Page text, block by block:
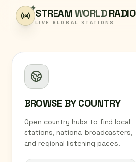
Skip to content
STREAMWORLDRADIO
LIVE GLOBAL STATIONS
BROWSE BY COUNTRY
Open country hubs to find local
stations, national broadcasters,
and regional listening pages.